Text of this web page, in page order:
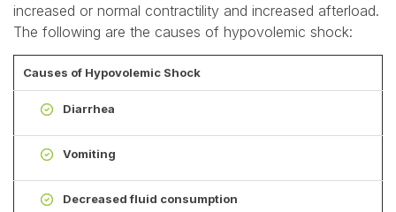
increased or normal contractility and increased afterload.
The following are the causes of hypovolemic shock:
Causes of Hypovolemic Shock
Diarrhea
Vomiting
Decreased fluid consumption